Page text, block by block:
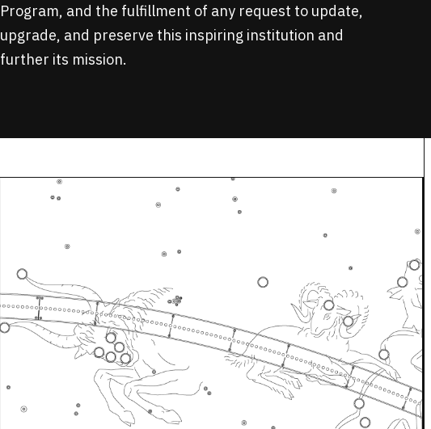
Program, and the fulfillment of any request to update,
upgrade, and preserve this inspiring institution and
further its mission.